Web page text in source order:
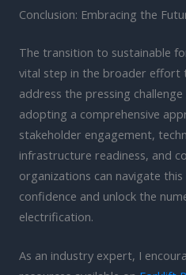
Conclusion: Embracing the
The transition to sustainable
vital step in the broader effort
address the pressing
adopting a comprehensive
stakeholder engagement,
infrastructure readiness, and
organizations can navigate
confidence and unlock the
electrification.
As an industry expert, I